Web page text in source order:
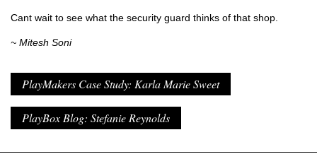
Cant wait to see what the security guard thinks of that shop.
~ Mitesh Soni
PlayMakers Case Study: Karla Marie Sweet
PlayBox Blog: Stefanie Reynolds